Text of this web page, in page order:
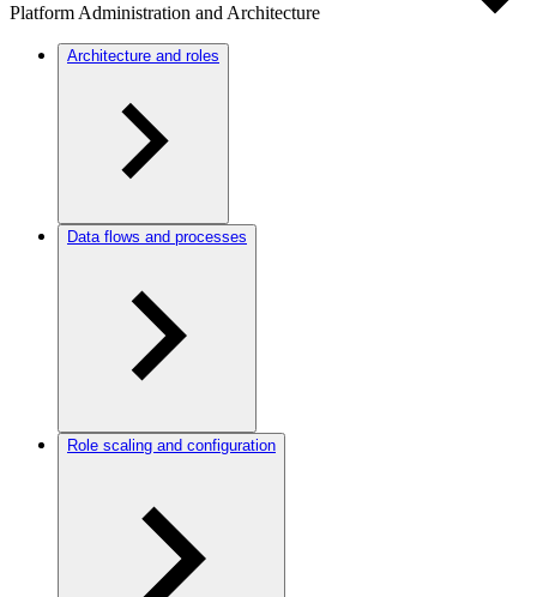
Platform Administration and Architecture
Architecture and roles
Data flows and processes
Role scaling and configuration